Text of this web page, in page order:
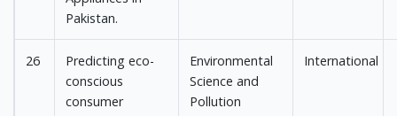
Pakistan.
26
Predicting eco-
conscious
consumer
Environmental
Science and
Pollution
International